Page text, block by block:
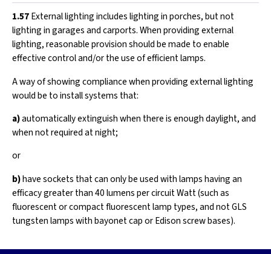
1.57External lighting includes lighting in porches, but not
lighting in garages and carports. When providing external
lighting, reasonable provision should be made to enable
effective control and/or the use of efficient lamps.
A way of showing compliance when providing external lighting
would be to install systems that:
a)automatically extinguish when there is enough daylight, and
when not required at night;
or
b)have sockets that can only be used with lamps having an
efficacy greater than 40 lumens per circuit Watt (such as
fluorescent or compact fluorescent lamp types, and not GLS
tungsten lamps with bayonet cap or Edison screw bases).